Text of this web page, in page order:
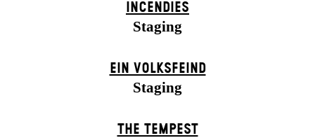
INCENDIES
Staging
EIN VOLKS­FEIND
Staging
THE TEMPEST